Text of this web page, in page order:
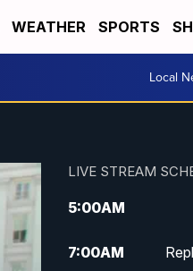
WEATHER SPORTS
Local
LIVE STREAM
5:00AM
7:00AM